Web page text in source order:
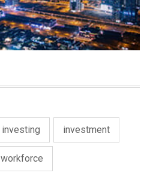
investing investment
workforce